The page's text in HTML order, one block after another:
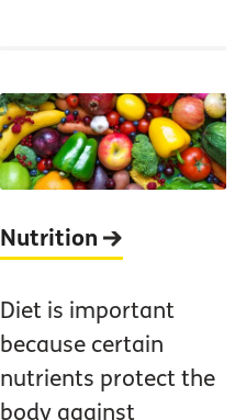
Nutrition
Diet is important
because certain
nutrients protect the
body against